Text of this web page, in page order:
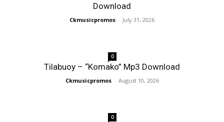
Download
Ckmusicpromos - July 31, 2026
0
Tilabuoy – “Komako” Mp3 Download
Ckmusicpromos - August 10, 2026
0